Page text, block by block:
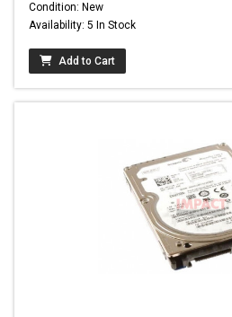
Condition: New
Availability: 5 In Stock
Add to Cart